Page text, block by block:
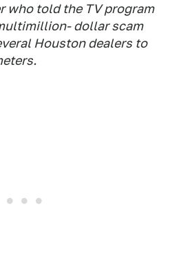
who told the TV program
dollar scam
Houston dealers to